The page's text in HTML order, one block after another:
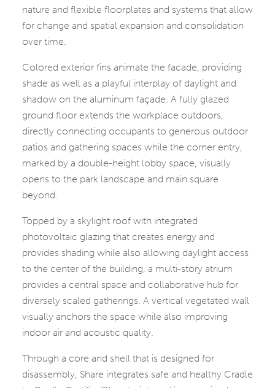
nature and flexible floorplates and systems that allow
for change and spatial expansion and consolidation
over time.
Colored exterior fins animate the facade, providing
shade as well as a playful interplay of daylight and
shadow on the aluminum façade. A fully glazed
ground floor extends the workplace outdoors,
directly connecting occupants to generous outdoor
patios and gathering spaces while the corner entry,
marked by a double-height lobby space, visually
opens to the park landscape and main square
beyond.
Topped by a skylight roof with integrated
photovoltaic glazing that creates energy and
provides shading while also allowing daylight access
to the center of the building, a multi-story atrium
provides a central space and collaborative hub for
diversely scaled gatherings. A vertical vegetated wall
visually anchors the space while also improving
indoor air and acoustic quality.
Through a core and shell that is designed for
disassembly, Share integrates safe and healthy Cradle